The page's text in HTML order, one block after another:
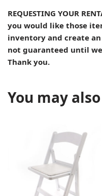
REQUESTING YOUR
you would like those
inventory and create
not guaranteed until
Thank you.
You may